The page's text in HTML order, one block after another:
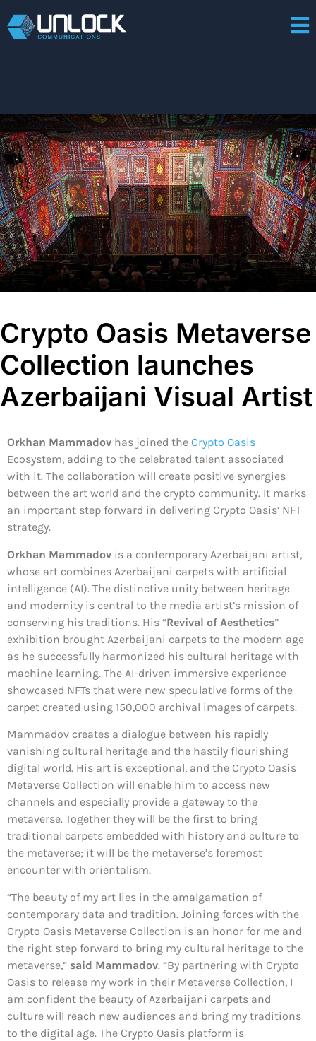
Crypto Oasis Metaverse
Collection launches
Azerbaijani Visual Artist
Orkhan Mammadov has joined the Crypto Oasis
Ecosystem, adding to the celebrated talent associated
with it. The collaboration will create positive synergies
between the art world and the crypto community. It marks
an important step forward in delivering Crypto Oasis’ NFT
strategy.
Orkhan Mammadov is a contemporary Azerbaijani artist,
whose art combines Azerbaijani carpets with artificial
intelligence (AI). The distinctive unity between heritage
and modernity is central to the media artist’s mission of
conserving his traditions. His “Revival of Aesthetics”
exhibition brought Azerbaijani carpets to the modern age
as he successfully harmonized his cultural heritage with
machine learning. The AI-driven immersive experience
showcased NFTs that were new speculative forms of the
carpet created using 150,000 archival images of carpets.
Mammadov creates a dialogue between his rapidly
vanishing cultural heritage and the hastily flourishing
digital world. His art is exceptional, and the Crypto Oasis
Metaverse Collection will enable him to access new
channels and especially provide a gateway to the
metaverse. Together they will be the first to bring
traditional carpets embedded with history and culture to
the metaverse; it will be the metaverse’s foremost
encounter with orientalism.
“The beauty of my art lies in the amalgamation of
contemporary data and tradition. Joining forces with the
Crypto Oasis Metaverse Collection is an honor for me and
the right step forward to bring my cultural heritage to the
metaverse,” said Mammadov. “By partnering with Crypto
Oasis to release my work in their Metaverse Collection, I
am confident the beauty of Azerbaijani carpets and
culture will reach new audiences and bring my traditions
to the digital age. The Crypto Oasis platform is